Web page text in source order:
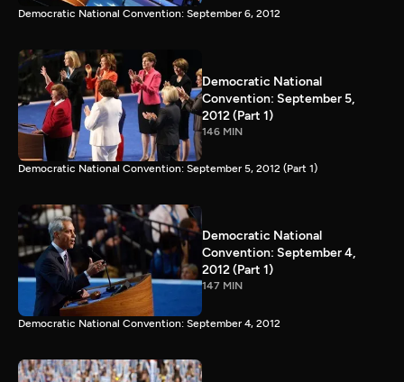
Democratic National Convention: September 6, 2012
Democratic National
Convention: September 5,
2012 (Part 1)
146 MIN
Democratic National Convention: September 5, 2012 (Part 1)
Democratic National
Convention: September 4,
2012 (Part 1)
147 MIN
Democratic National Convention: September 4, 2012